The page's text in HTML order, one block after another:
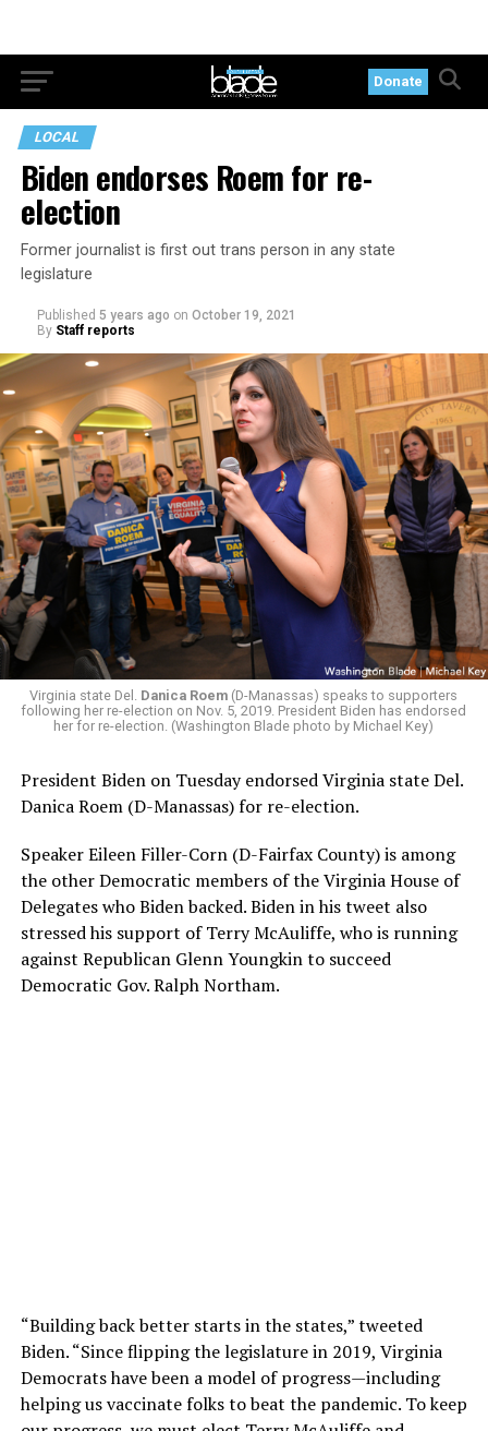
Donate
LOCAL
Biden endorses Roem for re-
election
Former journalist is first out trans person in any state
legislature
Published 5 years ago on October 19, 2021
By Staff reports
Virginia state Del. Danica Roem (D-Manassas) speaks to supporters
following her re-election on Nov. 5, 2019. President Biden has endorsed
her for re-election. (Washington Blade photo by Michael Key)
President Biden on Tuesday endorsed Virginia state Del.
Danica Roem (D-Manassas) for re-election.
Speaker Eileen Filler-Corn (D-Fairfax County) is among
the other Democratic members of the Virginia House of
Delegates who Biden backed. Biden in his tweet also
stressed his support of Terry McAuliffe, who is running
against Republican Glenn Youngkin to succeed
Democratic Gov. Ralph Northam.
“Building back better starts in the states,” tweeted
Biden. “Since flipping the legislature in 2019, Virginia
Democrats have been a model of progress—including
helping us vaccinate folks to beat the pandemic. To keep